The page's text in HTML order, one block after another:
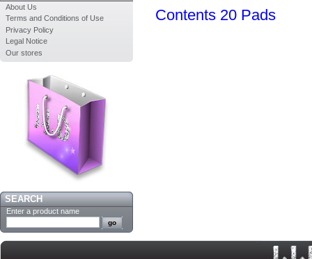
About Us
Terms and Conditions of Use
Privacy Policy
Legal Notice
Our stores
SEARCH
Enter a product name
Contents 20 Pads